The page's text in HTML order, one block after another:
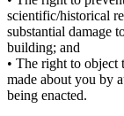
scientific/historical
substantial damage
building; and
• The right to object
made about you by
being enacted.